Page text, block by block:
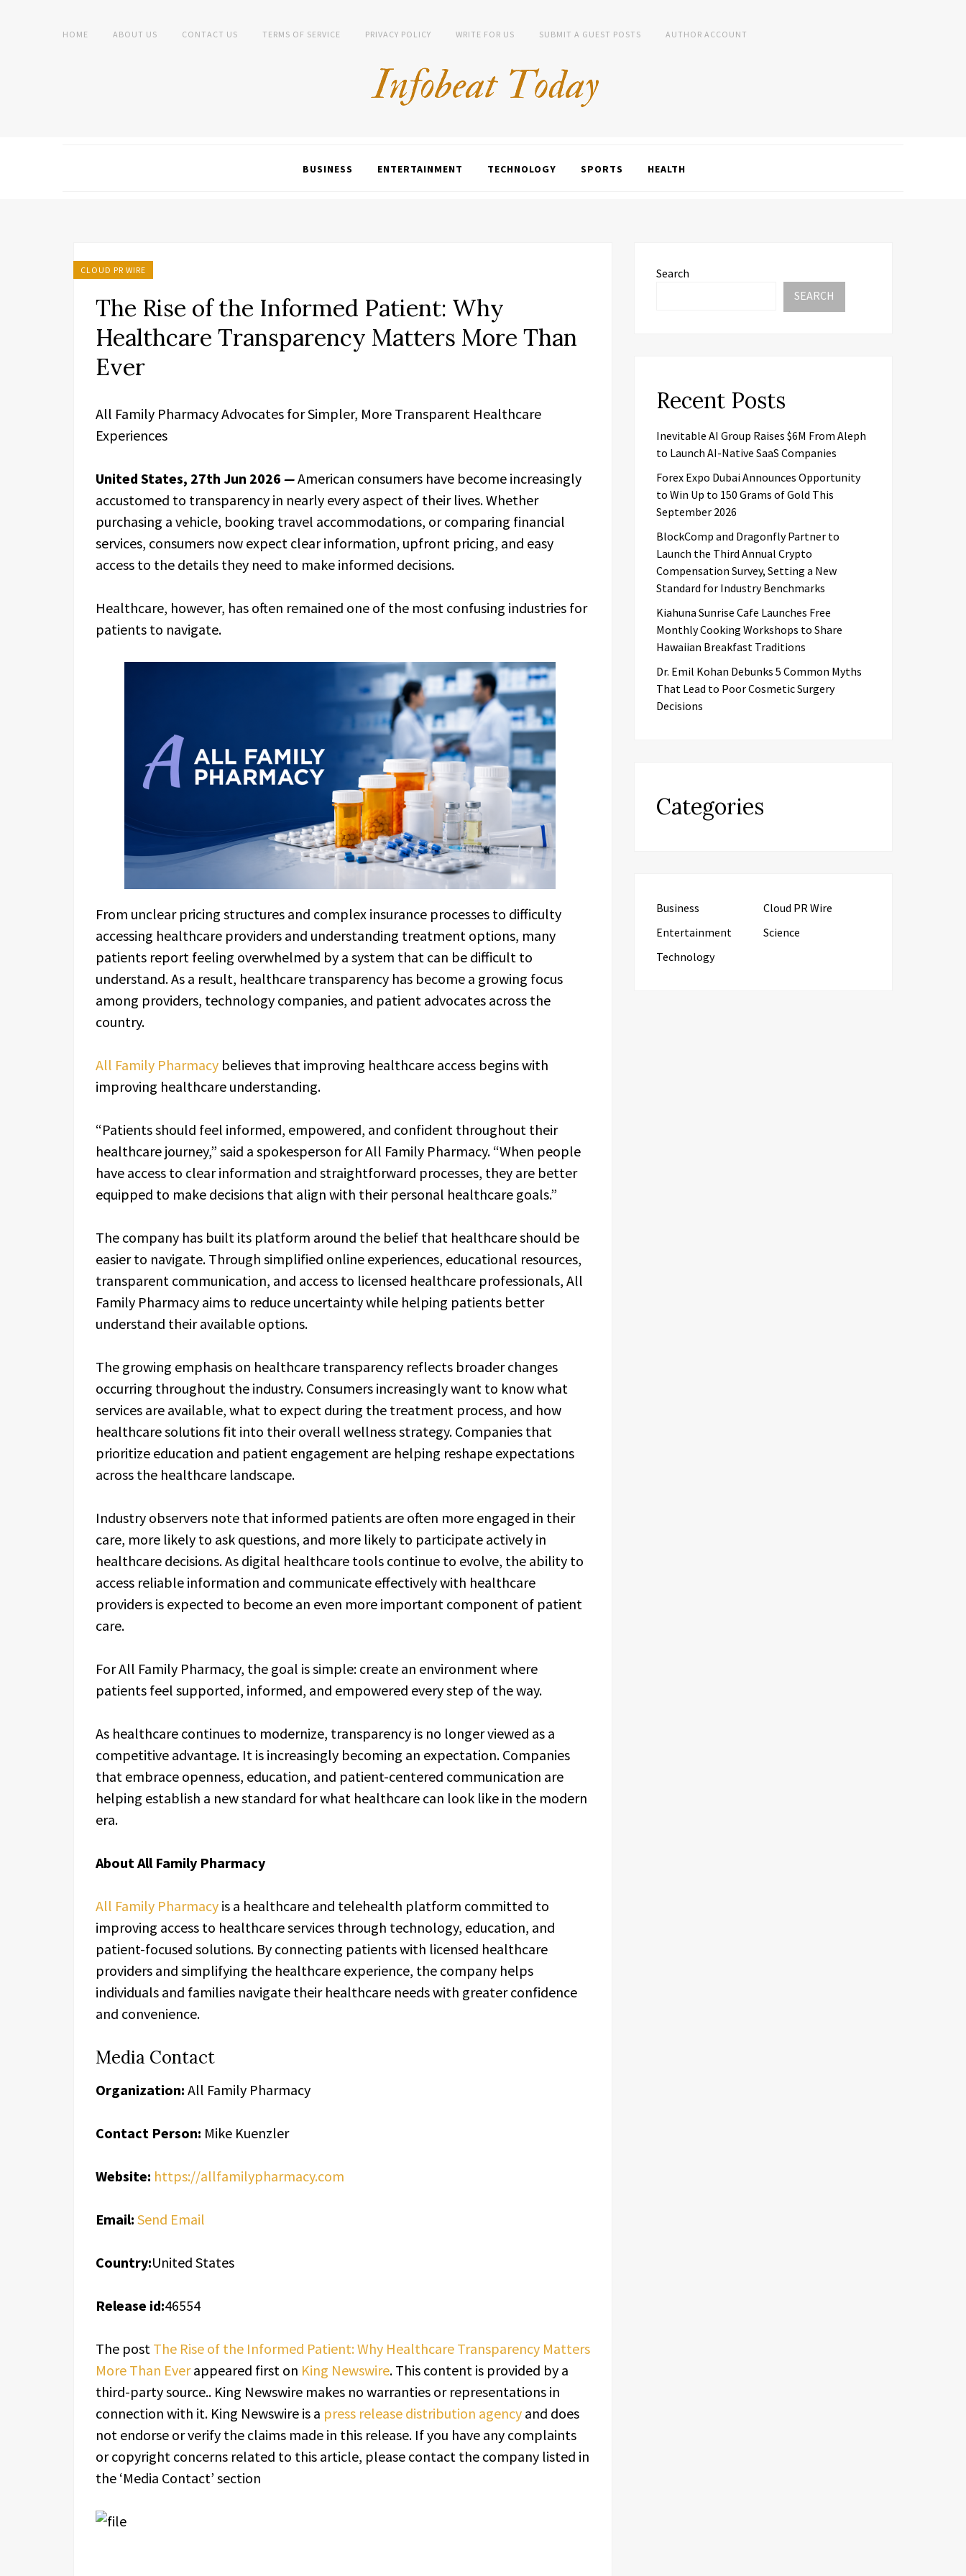
HOME ABOUT US CONTACT US TERMS OF SERVICE PRIVACY POLICY WRITE FOR US SUBMIT A GUEST POSTS AUTHOR ACCOUNT
BUSINESS ENTERTAINMENT TECHNOLOGY SPORTS HEALTH
CLOUD PR WIRE
The Rise of the Informed Patient: Why
Healthcare Transparency Matters More Than
Ever
All Family Pharmacy Advocates for Simpler, More Transparent Healthcare
Experiences
United States, 27th Jun 2026 —American consumers have become increasingly
accustomed to transparency in nearly every aspect of their lives. Whether
purchasing a vehicle, booking travel accommodations, or comparing financial
services, consumers now expect clear information, upfront pricing, and easy
access to the details they need to make informed decisions.
Healthcare, however, has often remained one of the most confusing industries for
patients to navigate.
From unclear pricing structures and complex insurance processes to difficulty
accessing healthcare providers and understanding treatment options, many
patients report feeling overwhelmed by a system that can be difficult to
understand. As a result, healthcare transparency has become a growing focus
among providers, technology companies, and patient advocates across the
country.
All Family Pharmacy believes that improving healthcare access begins with
improving healthcare understanding.
“Patients should feel informed, empowered, and confident throughout their
healthcare journey,” said a spokesperson for All Family Pharmacy. “When people
have access to clear information and straightforward processes, they are better
equipped to make decisions that align with their personal healthcare goals.”
The company has built its platform around the belief that healthcare should be
easier to navigate. Through simplified online experiences, educational resources,
transparent communication, and access to licensed healthcare professionals, All
Family Pharmacy aims to reduce uncertainty while helping patients better
understand their available options.
The growing emphasis on healthcare transparency reflects broader changes
occurring throughout the industry. Consumers increasingly want to know what
services are available, what to expect during the treatment process, and how
healthcare solutions fit into their overall wellness strategy. Companies that
prioritize education and patient engagement are helping reshape expectations
across the healthcare landscape.
Industry observers note that informed patients are often more engaged in their
care, more likely to ask questions, and more likely to participate actively in
healthcare decisions. As digital healthcare tools continue to evolve, the ability to
access reliable information and communicate effectively with healthcare
providers is expected to become an even more important component of patient
care.
For All Family Pharmacy, the goal is simple: create an environment where
patients feel supported, informed, and empowered every step of the way.
As healthcare continues to modernize, transparency is no longer viewed as a
competitive advantage. It is increasingly becoming an expectation. Companies
that embrace openness, education, and patient-centered communication are
helping establish a new standard for what healthcare can look like in the modern
era.
About All Family Pharmacy
All Family Pharmacy is a healthcare and telehealth platform committed to
improving access to healthcare services through technology, education, and
patient-focused solutions. By connecting patients with licensed healthcare
providers and simplifying the healthcare experience, the company helps
individuals and families navigate their healthcare needs with greater confidence
and convenience.
Media Contact
Organization: All Family Pharmacy
Contact Person: Mike Kuenzler
Website: https://allfamilypharmacy.com
Email: Send Email
Country:United States
Release id:46554
The post The Rise of the Informed Patient: Why Healthcare Transparency Matters
More Than Everappeared first on King Newswire. This content is provided by a
third-party source.. King Newswire makes no warranties or representations in
connection with it. King Newswire is a press release distribution agency and does
not endorse or verify the claims made in this release. If you have any complaints
or copyright concerns related to this article, please contact the company listed in
the ‘Media Contact’ section
Search
SEARCH
Recent Posts
Inevitable AI Group Raises $6M From Aleph
to Launch AI-Native SaaS Companies
Forex Expo Dubai Announces Opportunity
to Win Up to 150 Grams of Gold This
September 2026
BlockComp and Dragonfly Partner to
Launch the Third Annual Crypto
Compensation Survey, Setting a New
Standard for Industry Benchmarks
Kiahuna Sunrise Cafe Launches Free
Monthly Cooking Workshops to Share
Hawaiian Breakfast Traditions
Dr. Emil Kohan Debunks 5 Common Myths
That Lead to Poor Cosmetic Surgery
Decisions
Categories
Business
Cloud PR Wire
Entertainment
Science
Technology